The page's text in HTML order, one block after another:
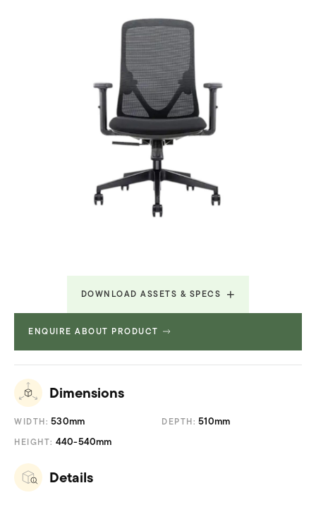
DOWNLOAD ASSETS & SPECS
Technical Specifications
ENQUIRE ABOUT PRODUCT
Dimensions
WIDTH: 530mm DEPTH: 510mm
HEIGHT: 440-540mm
Details